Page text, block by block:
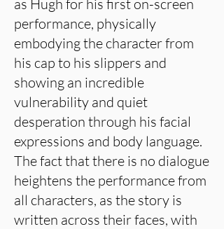
as Hugh for his first on-screen
performance, physically
embodying the character from
his cap to his slippers and
showing an incredible
vulnerability and quiet
desperation through his facial
expressions and body language.
The fact that there is no dialogue
heightens the performance from
all characters, as the story is
written across their faces, with